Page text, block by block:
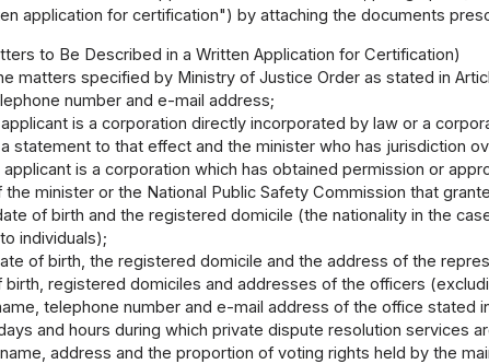
application for certification") by attaching the documents
to Be Described in a Written Application for Certification)
matters specified by Ministry of Justice Order as stated in
number and e-mail address;
is a corporation directly incorporated by law or a
statement to that effect and the minister who has jurisdiction
applicant is a corporation which has obtained permission or
the minister or the National Public Safety Commission that
of birth and the registered domicile (the nationality in the
individuals);
of birth, the registered domicile and the address of the
birth, registered domiciles and addresses of the officers
telephone number and e-mail address of the office stated
and hours during which private dispute resolution services
address and the proportion of voting rights held by the